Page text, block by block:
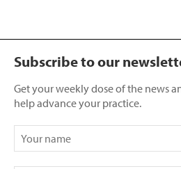
Subscribe to our
Get your weekly dose of the news
help advance your practice.